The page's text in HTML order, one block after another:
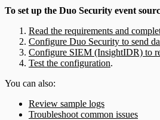
To set up the Duo Security event
Read the requirements and
Configure Duo Security to send
Configure SIEM (InsightIDR) to
Test the configuration.
You can also:
Review sample logs
Troubleshoot common issues